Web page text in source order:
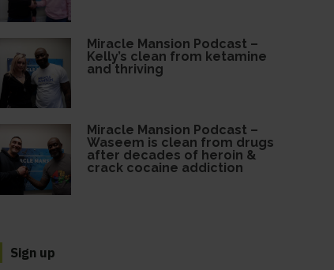
Miracle Mansion Podcast –
Kelly’s clean from ketamine
and thriving
Miracle Mansion Podcast –
Waseem is clean from drugs
after decades of heroin &
crack cocaine addiction
Sign up